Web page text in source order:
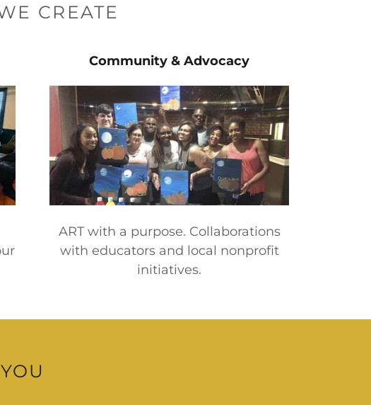
CREATE
Community & Advocacy
ART with a purpose. Collaborations
with educators and local nonprofit
initiatives.